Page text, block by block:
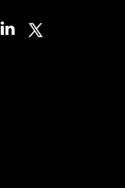
LinkedinX (Twitter)